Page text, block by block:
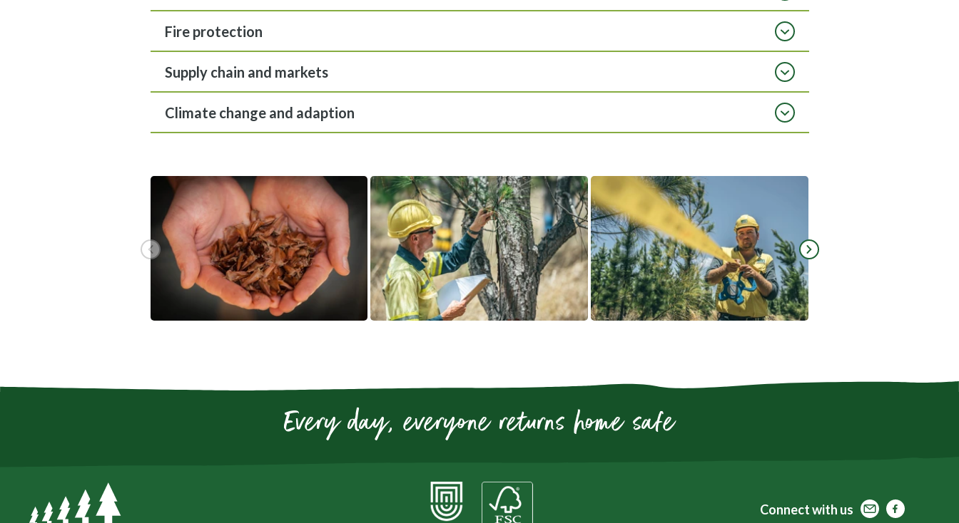
Fire protection
Supply chain and markets
Climate change and adaption
Go to previous slide
Go to next slide
View gallery image fullscreen View gallery image fullscreen View gallery image fullscreen
Every day, everyone returns home safe
Connectwith us Contact Facebook